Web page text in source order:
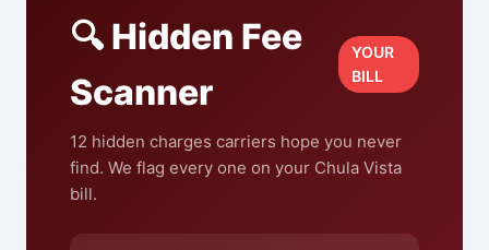
🔍 Hidden Fee
Scanner
YOUR
BILL
12 hidden charges carriers hope you never
find. We flag every one on your Chula Vista
bill.